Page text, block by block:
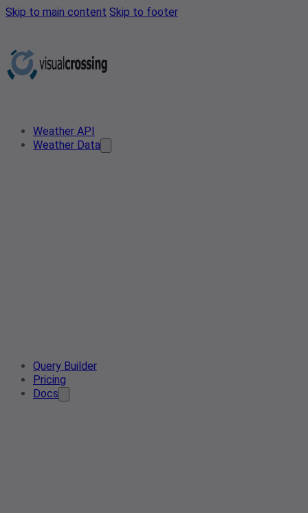
Skip to main content Skip to footer
Weather API
Weather Data
Query Builder
Pricing
Docs